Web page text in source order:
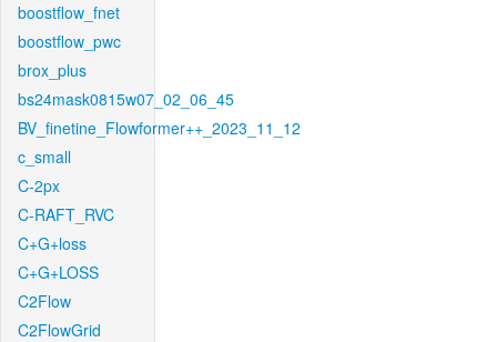
boostflow_fnet
boostflow_pwc
brox_plus
bs24mask0815w07_02_06_45
BV_finetine_Flowformer++_2023_11_12
c_small
C-2px
C-RAFT_RVC
C+G+loss
C+G+LOSS
C2Flow
C2FlowGrid